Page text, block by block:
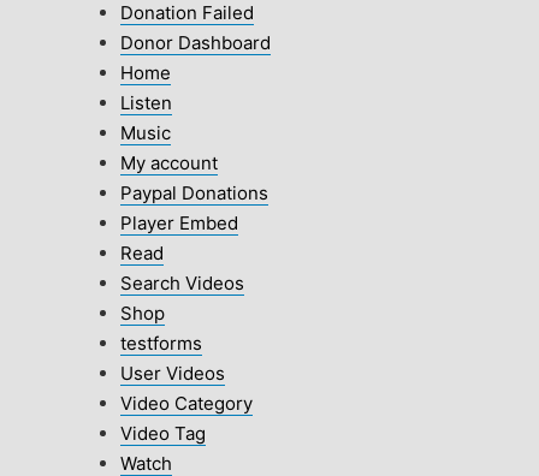
Donation Failed
Donor Dashboard
Home
Listen
Music
My account
Paypal Donations
Player Embed
Read
Search Videos
Shop
testforms
User Videos
Video Category
Video Tag
Watch